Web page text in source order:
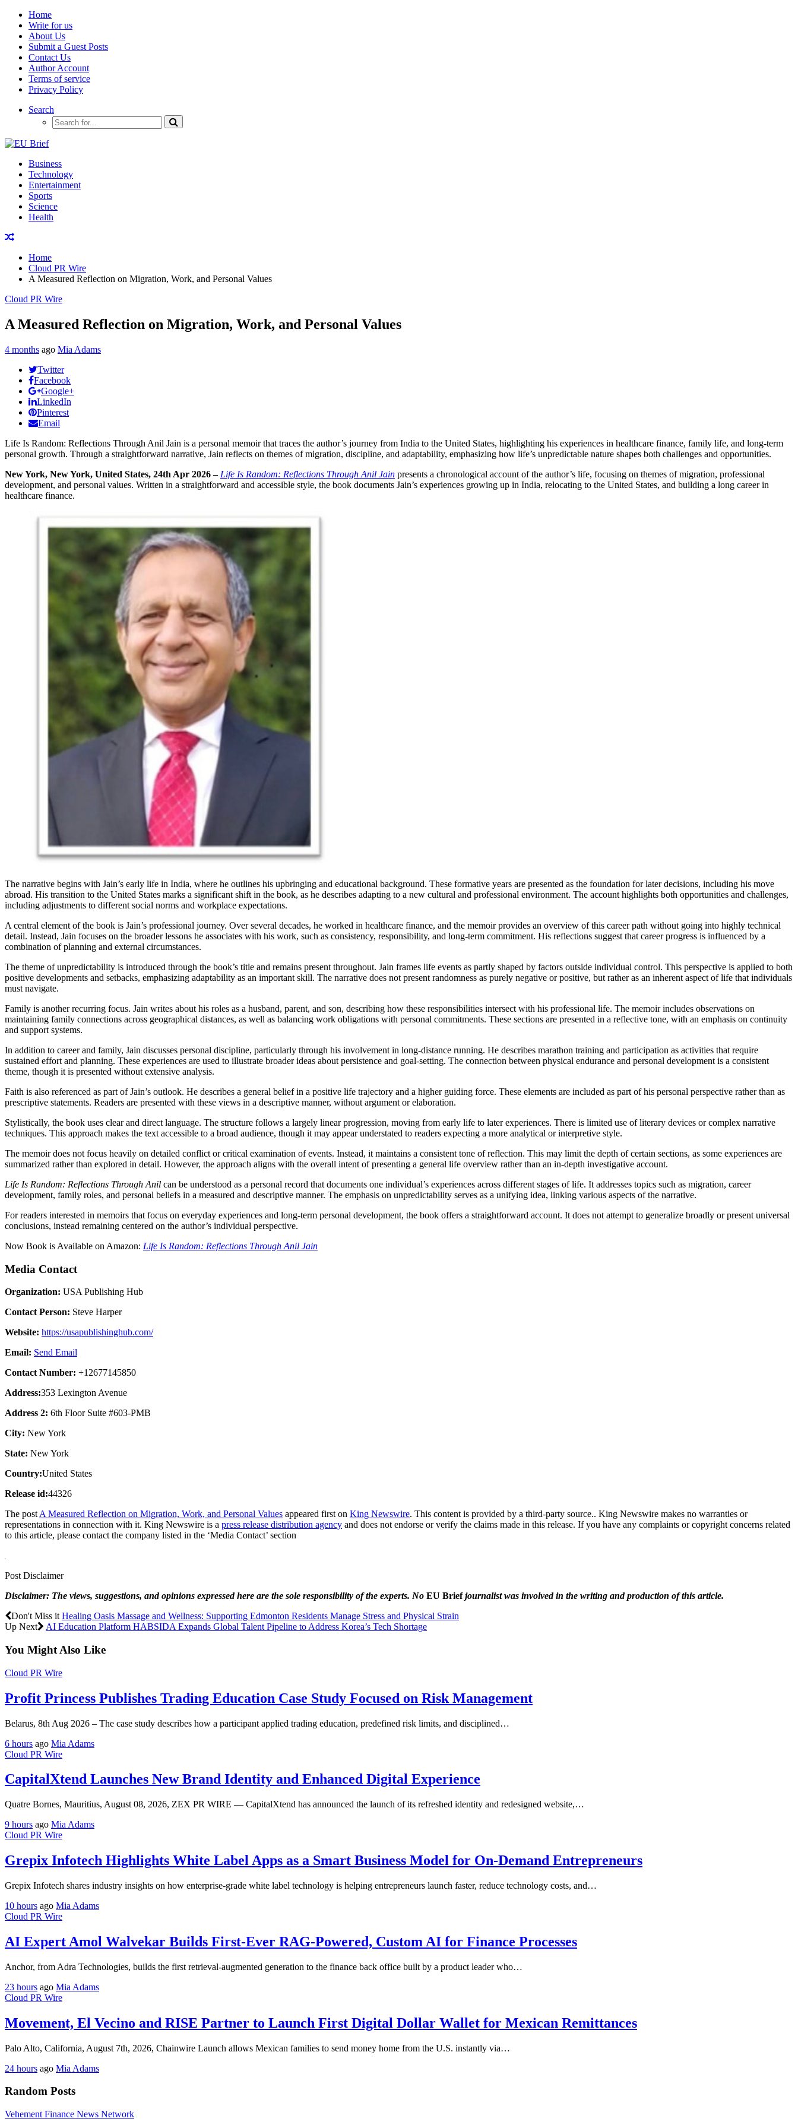
Home
Write for us
About Us
Submit a Guest Posts
Contact Us
Author Account
Terms of service
Privacy Policy
Search
Business
Technology
Entertainment
Sports
Science
Health
Home
Cloud PR Wire
A Measured Reflection on Migration, Work, and Personal Values
Cloud PR Wire
A Measured Reflection on Migration, Work, and Personal Values
4 months ago Mia Adams
Twitter
Facebook
Google+
LinkedIn
Pinterest
Email
Life Is Random: Reflections Through Anil Jain is a personal memoir that traces the author’s journey from India to the United States, highlighting his experiences in healthcare finance, family life, and long-term
personal growth. Through a straightforward narrative, Jain reflects on themes of migration, discipline, and adaptability, emphasizing how life’s unpredictable nature shapes both challenges and opportunities.
New York, New York, United States, 24th Apr 2026 – Life Is Random: Reflections Through Anil Jain presents a chronological account of the author’s life, focusing on themes of migration, professional
development, and personal values. Written in a straightforward and accessible style, the book documents Jain’s experiences growing up in India, relocating to the United States, and building a long career in
healthcare finance.
The narrative begins with Jain’s early life in India, where he outlines his upbringing and educational background. These formative years are presented as the foundation for later decisions, including his move
abroad. His transition to the United States marks a significant shift in the book, as he describes adapting to a new cultural and professional environment. The account highlights both opportunities and challenges,
including adjustments to different social norms and workplace expectations.
A central element of the book is Jain’s professional journey. Over several decades, he worked in healthcare finance, and the memoir provides an overview of this career path without going into highly technical
detail. Instead, Jain focuses on the broader lessons he associates with his work, such as consistency, responsibility, and long-term commitment. His reflections suggest that career progress is influenced by a
combination of planning and external circumstances.
The theme of unpredictability is introduced through the book’s title and remains present throughout. Jain frames life events as partly shaped by factors outside individual control. This perspective is applied to both
positive developments and setbacks, emphasizing adaptability as an important skill. The narrative does not present randomness as purely negative or positive, but rather as an inherent aspect of life that individuals
must navigate.
Family is another recurring focus. Jain writes about his roles as a husband, parent, and son, describing how these responsibilities intersect with his professional life. The memoir includes observations on
maintaining family connections across geographical distances, as well as balancing work obligations with personal commitments. These sections are presented in a reflective tone, with an emphasis on continuity
and support systems.
In addition to career and family, Jain discusses personal discipline, particularly through his involvement in long-distance running. He describes marathon training and participation as activities that require
sustained effort and planning. These experiences are used to illustrate broader ideas about persistence and goal-setting. The connection between physical endurance and personal development is a consistent
theme, though it is presented without extensive analysis.
Faith is also referenced as part of Jain’s outlook. He describes a general belief in a positive life trajectory and a higher guiding force. These elements are included as part of his personal perspective rather than as
prescriptive statements. Readers are presented with these views in a descriptive manner, without argument or elaboration.
Stylistically, the book uses clear and direct language. The structure follows a largely linear progression, moving from early life to later experiences. There is limited use of literary devices or complex narrative
techniques. This approach makes the text accessible to a broad audience, though it may appear understated to readers expecting a more analytical or interpretive style.
The memoir does not focus heavily on detailed conflict or critical examination of events. Instead, it maintains a consistent tone of reflection. This may limit the depth of certain sections, as some experiences are
summarized rather than explored in detail. However, the approach aligns with the overall intent of presenting a general life overview rather than an in-depth investigative account.
Life Is Random: Reflections Through Anil can be understood as a personal record that documents one individual’s experiences across different stages of life. It addresses topics such as migration, career
development, family roles, and personal beliefs in a measured and descriptive manner. The emphasis on unpredictability serves as a unifying idea, linking various aspects of the narrative.
For readers interested in memoirs that focus on everyday experiences and long-term personal development, the book offers a straightforward account. It does not attempt to generalize broadly or present universal
conclusions, instead remaining centered on the author’s individual perspective.
Now Book is Available on Amazon: Life Is Random: Reflections Through Anil Jain
Media Contact
Organization: USA Publishing Hub
Contact Person: Steve Harper
Website: https://usapublishinghub.com/
Email: Send Email
Contact Number: +12677145850
Address:353 Lexington Avenue
Address 2: 6th Floor Suite #603-PMB
City: New York
State: New York
Country:United States
Release id:44326
The post A Measured Reflection on Migration, Work, and Personal Values appeared first on King Newswire. This content is provided by a third-party source.. King Newswire makes no warranties or
representations in connection with it. King Newswire is a press release distribution agency and does not endorse or verify the claims made in this release. If you have any complaints or copyright concerns related
to this article, please contact the company listed in the ‘Media Contact’ section
Post Disclaimer
Disclaimer: The views, suggestions, and opinions expressed here are the sole responsibility of the experts. No EU Briefjournalist was involved in the writing and production of this article.
Don't Miss it Healing Oasis Massage and Wellness: Supporting Edmonton Residents Manage Stress and Physical Strain
Up Next
AI Education Platform HABSIDA Expands Global Talent Pipeline to Address Korea’s Tech Shortage
You Might Also Like
Cloud PR Wire
Profit Princess Publishes Trading Education Case Study Focused on Risk Management
Belarus, 8th Aug 2026 – The case study describes how a participant applied trading education, predefined risk limits, and disciplined…
6 hours ago Mia Adams
Cloud PR Wire
CapitalXtend Launches New Brand Identity and Enhanced Digital Experience
Quatre Bornes, Mauritius, August 08, 2026, ZEX PR WIRE — CapitalXtend has announced the launch of its refreshed identity and redesigned website,…
9 hours ago Mia Adams
Cloud PR Wire
Grepix Infotech Highlights White Label Apps as a Smart Business Model for On-Demand Entrepreneurs
Grepix Infotech shares industry insights on how enterprise-grade white label technology is helping entrepreneurs launch faster, reduce technology costs, and…
10 hours ago Mia Adams
Cloud PR Wire
AI Expert Amol Walvekar Builds First-Ever RAG-Powered, Custom AI for Finance Processes
Anchor, from Adra Technologies, builds the first retrieval-augmented generation to the finance back office built by a product leader who…
23 hours ago Mia Adams
Cloud PR Wire
Movement, El Vecino and RISE Partner to Launch First Digital Dollar Wallet for Mexican Remittances
Palo Alto, California, August 7th, 2026, Chainwire Launch allows Mexican families to send money home from the U.S. instantly via…
24 hours ago Mia Adams
Random Posts
Vehement Finance News Network